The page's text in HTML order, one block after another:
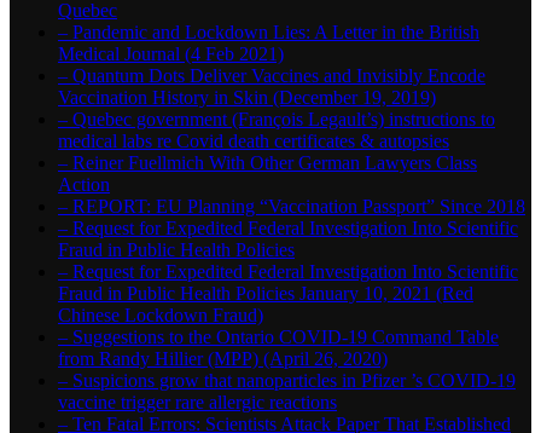
Quebec
– Pandemic and Lockdown Lies: A Letter in the British
Medical Journal (4 Feb 2021)
– Quantum Dots Deliver Vaccines and Invisibly Encode
Vaccination History in Skin (December 19, 2019)
– Quebec government (François Legault’s) instructions to
medical labs re Covid death certificates & autopsies
– Reiner Fuellmich With Other German Lawyers Class
Action
– REPORT: EU Planning “Vaccination Passport” Since 2018
– Request for Expedited Federal Investigation Into Scientific
Fraud in Public Health Policies
– Request for Expedited Federal Investigation Into Scientific
Fraud in Public Health Policies January 10, 2021 (Red
Chinese Lockdown Fraud)
– Suggestions to the Ontario COVID-19 Command Table
from Randy Hillier (MPP) (April 26, 2020)
– Suspicions grow that nanoparticles in Pfizer ’s COVID-19
vaccine trigger rare allergic reactions
– Ten Fatal Errors: Scientists Attack Paper That Established